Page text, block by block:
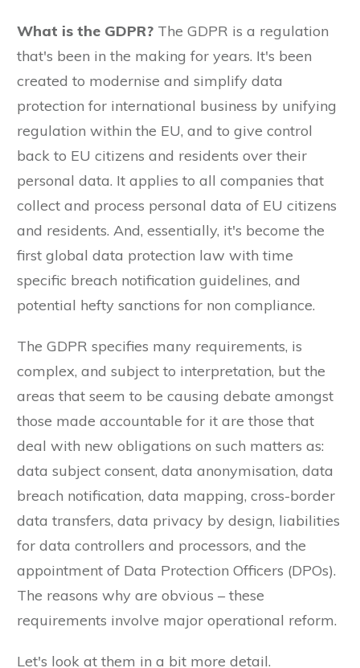
What is the GDPR? The GDPR is a regulation
that's been in the making for years. It's been
created to modernise and simplify data
protection for international business by unifying
regulation within the EU, and to give control
back to EU citizens and residents over their
personal data. It applies to all companies that
collect and process personal data of EU citizens
and residents. And, essentially, it's become the
first global data protection law with time
specific breach notification guidelines, and
potential hefty sanctions for non compliance.
The GDPR specifies many requirements, is
complex, and subject to interpretation, but the
areas that seem to be causing debate amongst
those made accountable for it are those that
deal with new obligations on such matters as:
data subject consent, data anonymisation, data
breach notification, data mapping, cross-border
data transfers, data privacy by design, liabilities
for data controllers and processors, and the
appointment of Data Protection Officers (DPOs).
The reasons why are obvious – these
requirements involve major operational reform.
Let's look at them in a bit more detail.